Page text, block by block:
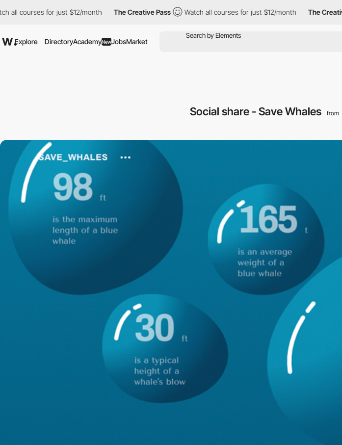
for just $12/month The Creative Pass Watch all courses for just $12/month The Creative Pass
Explore DirectoryAcademyNewJobsMarket
Social share - Save Whales from